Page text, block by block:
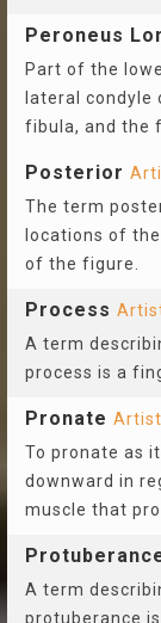
Peroneus
Part of the
lateral
fibula, and the
Posterior
The term
locations of
of the figure.
Process
A term
process is a
Pronate
To pronate as
downward in
muscle that
A term
protuberance